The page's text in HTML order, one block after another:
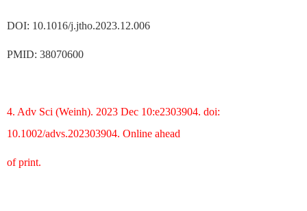
DOI: 10.1016/j.jtho.2023.12.006
PMID: 38070600
4. Adv Sci (Weinh). 2023 Dec 10:e2303904. doi:
10.1002/advs.202303904. Online ahead
of print.